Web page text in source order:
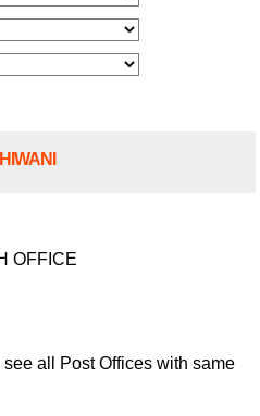
OFFICE
see all Post Offices with same